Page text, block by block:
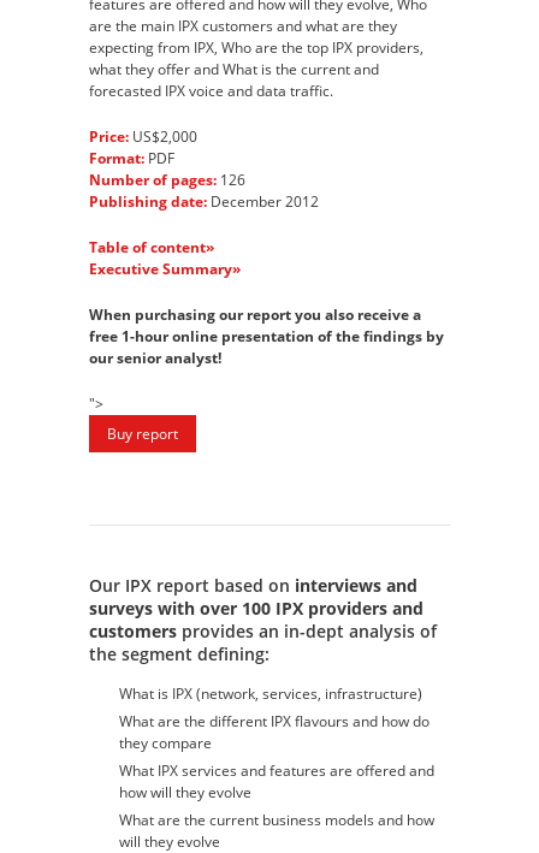
features are offered and how will they evolve, Who
are the main IPX customers and what are they
expecting from IPX, Who are the top IPX providers,
what they offer and What is the current and
forecasted IPX voice and data traffic.
Price: US$2,000
Format: PDF
Number of pages: 126
Publishing date: December 2012
Table of content»
Executive Summary»
When purchasing our report you also receive a
free 1-hour online presentation of the findings by
our senior analyst!
">
Our IPX report based on interviews and
surveys with over 100 IPX providers and
customers provides an in-dept analysis of
the segment defining:
What is IPX (network, services, infrastructure)
What are the different IPX flavours and how do
they compare
What IPX services and features are offered and
how will they evolve
What are the current business models and how
will they evolve